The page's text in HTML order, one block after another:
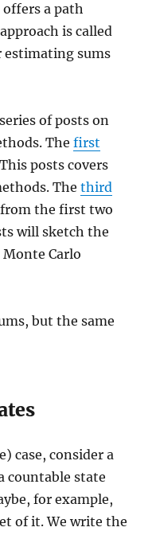
a path
is called
estimating sums
of posts on
Thefirst
posts covers
Thethird
the first two
will sketch the
Carlo
but the same
case, consider a
countable state
for example,
of it. We write the